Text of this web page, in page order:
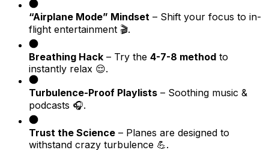
“Airplane Mode” Mindset – Shift your focus to in-
flight entertainment 🎬.
Breathing Hack – Try the 4-7-8 method to
instantly relax 😌.
Turbulence-Proof Playlists – Soothing music &
podcasts 🎧.
Trust the Science – Planes are designed to
withstand crazy turbulence 💪.